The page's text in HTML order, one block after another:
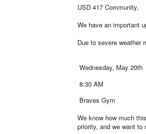
USD 417 Community,
We have an important
Due to severe weather
Wednesday, May 20th
8:30 AM
Braves Gym
We know how much
priority, and we want